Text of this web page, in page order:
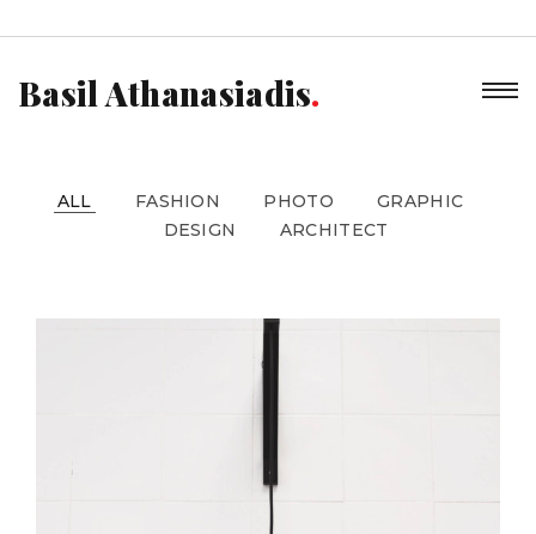
Basil Athanasiadis
ALL FASHION PHOTO
GRAPHIC
DESIGN
ARCHITECT